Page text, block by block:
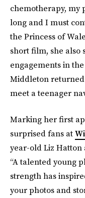
chemotherapy, my
long and I must
the Princess of
short film, she also
engagements in
Middleton
meet a teenager
Marking her first
surprised fans at
year-old Liz Hatton
“A talented young
strength has
your photos and